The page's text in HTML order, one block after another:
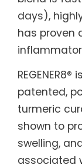
days),
has proven
patented,
turmeric
shown to
swelling,
associated